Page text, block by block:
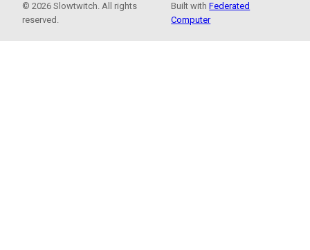
© 2026 Slowtwitch. All rights
reserved.
Built withFederated
Computer